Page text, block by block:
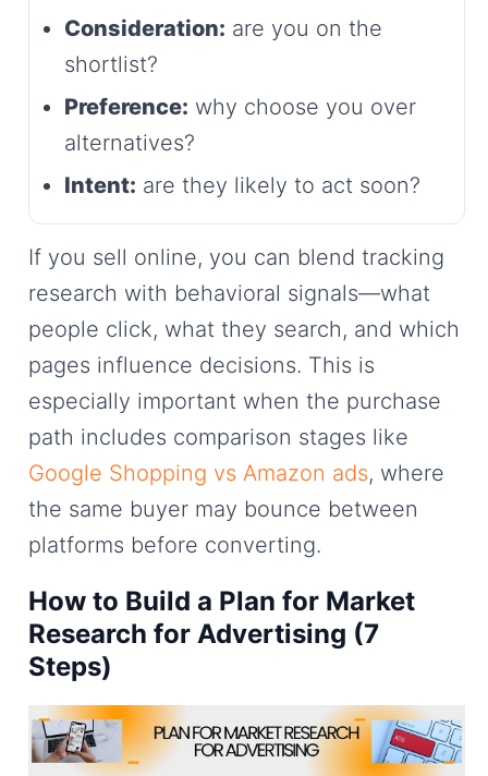
Consideration: are you on the
shortlist?
Preference: why choose you over
alternatives?
Intent: are they likely to act soon?
If you sell online, you can blend tracking
research with behavioral signals—what
people click, what they search, and which
pages influence decisions. This is
especially important when the purchase
path includes comparison stages like
Google Shopping vs Amazon ads, where
the same buyer may bounce between
platforms before converting.
How to Build a Plan for Market
Research for Advertising (7
Steps)